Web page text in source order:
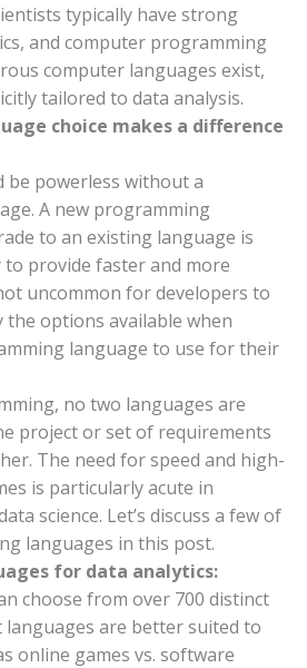
typically have strong
and computer programming
computer languages exist,
tailored to data analysis.
choice makes a difference
be powerless without a
A new programming
to an existing language is
to provide faster and more
uncommon for developers to
the options available when
language to use for their
no two languages are
project or set of requirements
The need for speed and high-
is particularly acute in
science. Let’s discuss a few of
languages in this post.
for data analytics:
choose from over 700 distinct
are better suited to
online games vs. software